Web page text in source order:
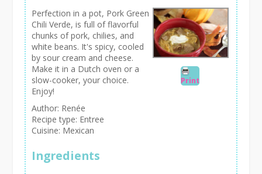
Print
Perfection in a pot, Pork Green
Chili Verde, is full of flavorful
chunks of pork, chilies, and
white beans. It's spicy, cooled
by sour cream and cheese.
Make it in a Dutch oven or a
slow-cooker, your choice.
Enjoy!
Author: Renée
Recipe type: Entree
Cuisine: Mexican
Ingredients